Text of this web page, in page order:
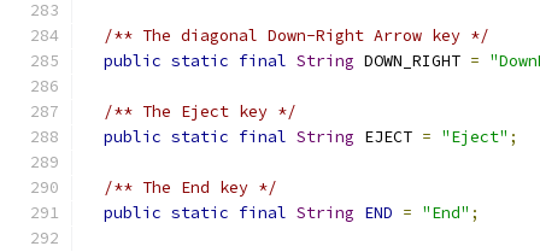
/** The diagonal Down-Right Arrow key */
public static final String DOWN_RIGHT =
/** The Eject key */
public static final String EJECT = "Eject" ;
/** The End key */
public static final String END = "End" ;